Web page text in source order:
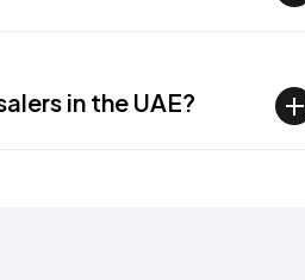
in the UAE?